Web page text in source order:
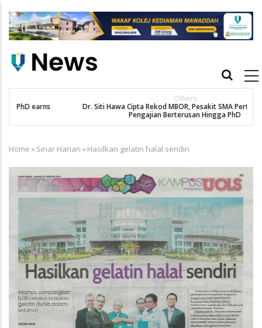
main
Main
Dr. Siti Hawa Cipta Rekod MBOR, Pesakit SMA Pertama Tamat
Pengajian Berterusan Hingga PhD
Breadcrumb
Home »Sinar Harian »Hasilkan gelatin halal sendiri